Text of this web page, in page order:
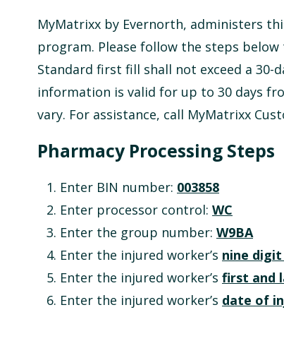
MyMatrixx by Evernorth, administers
program. Please follow the steps
Standard first fill shall not exceed a 30-
information is valid for up to 30 days
vary. For assistance, call MyMatrixx
Pharmacy Processing Steps
Enter BIN number: 003858
Enter processor control: WC
Enter the group number: W9BA
Enter the injured worker’s nine
Enter the injured worker’s first and
Enter the injured worker’s date of